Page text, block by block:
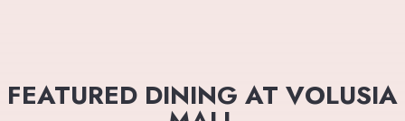
FEATURED DINING AT VOLUSIA